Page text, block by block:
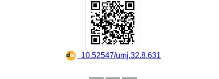
‎ 10.52547/umj.32.8.631